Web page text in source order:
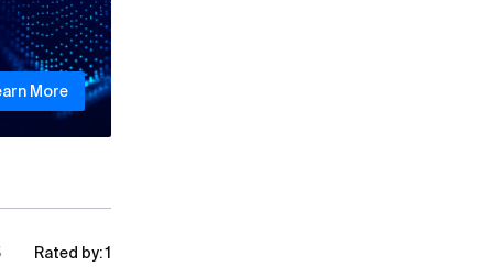
More
Rated by:1